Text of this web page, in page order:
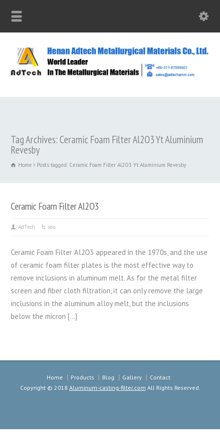
Tag Archives: Ceramic Foam Filter Al2O3 Yt Aluminium
Revesby
Home Posts tagged: Ceramic Foam Filter Al2O3 Yt Aluminium Revesby
Ceramic Foam Filter Al2O3
AdTech seo
Ceramic Foam Filter Al2O3 appeared in the 1970s, and the use
of ceramic foam filter plates is the most effective way to
remove inclusions in aluminum melt. As for the metal filter
screen and fiber cloth filtration, it can only remove the large
inclusions in the aluminum alloy melt, but the inclusions
below the micron […]
Home Products Blog Gallery
Contact
Copyright © 2018 Aluminum-casting-filter.com All Rights Reserved.